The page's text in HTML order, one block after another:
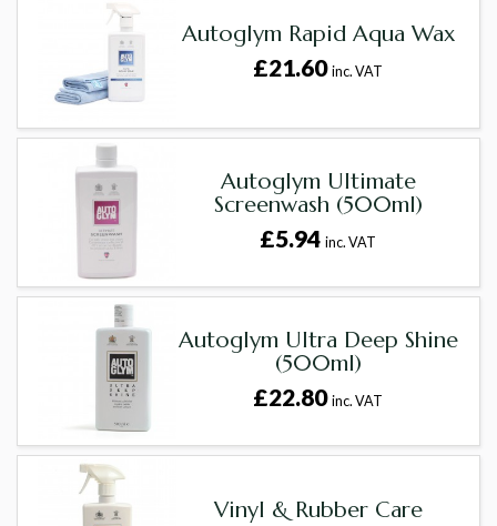
Autoglym Rapid Aqua Wax
£21.60inc. VAT
Autoglym Ultimate
Screenwash (500ml)
£5.94inc. VAT
Autoglym Ultra Deep Shine
(500ml)
£22.80inc. VAT
Vinyl & Rubber Care